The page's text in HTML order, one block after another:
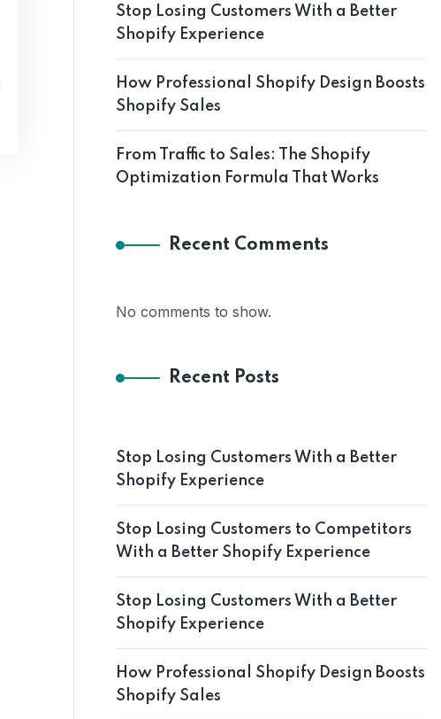
Stop Losing Customers With a Better
Shopify Experience
How Professional Shopify Design Boosts
Shopify Sales
From Traffic to Sales: The Shopify
Optimization Formula That Works
Recent Comments
No comments to show.
Recent Posts
Stop Losing Customers With a Better
Shopify Experience
Stop Losing Customers to Competitors
With a Better Shopify Experience
Stop Losing Customers With a Better
Shopify Experience
How Professional Shopify Design Boosts
Shopify Sales